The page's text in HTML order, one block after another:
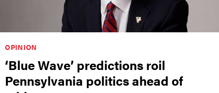
OPINION
‘Blue Wave’ predictions roil
Pennsylvania politics ahead of